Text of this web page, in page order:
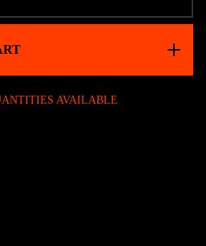
AVAILABLE